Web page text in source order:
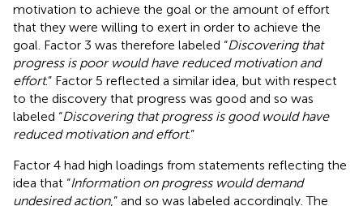
motivation to achieve the goal or the amount of effort
that they were willing to exert in order to achieve the
goal. Factor 3 was therefore labeled “Discovering that
progress is poor would have reduced motivation and
effort.” Factor 5 reflected a similar idea, but with respect
to the discovery that progress was good and so was
labeled “Discovering that progress is good would have
reduced motivation and effort.”
Factor 4 had high loadings from statements reflecting the
idea that “Information on progress would demand
undesired action,” and so was labeled accordingly. The